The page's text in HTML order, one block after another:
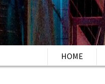
HOME